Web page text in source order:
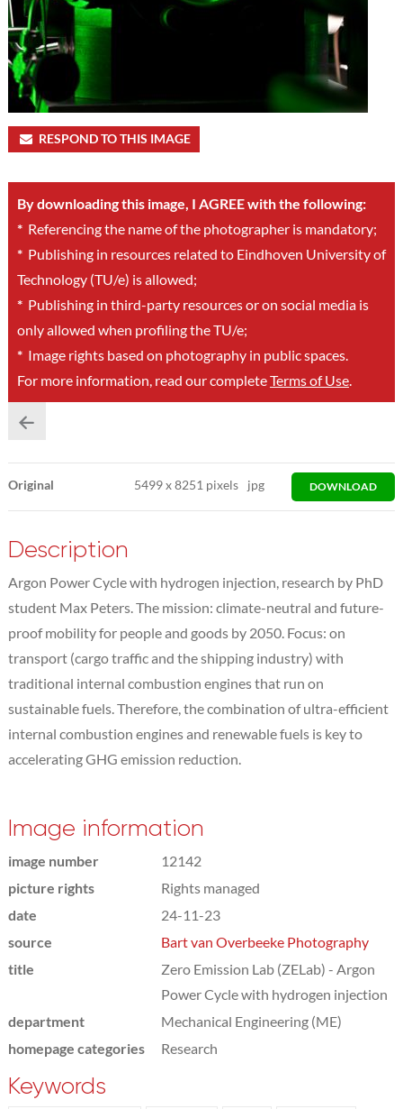
RESPOND TO THIS IMAGE
By downloading this image, I AGREE with the following:
*Referencing the name of the photographer is mandatory;
*Publishing in resources related to Eindhoven University of
Technology (TU/e) is allowed;
*Publishing in third-party resources or on social media is
only allowed when profiling the TU/e;
*Image rights based on photography in public spaces.
For more information, read our completeTerms of Use.
Original 5499x8251 pixels jpg DOWNLOAD
Description
Argon Power Cycle with hydrogen injection, research by PhD
student Max Peters. The mission: climate-neutral and future-
proof mobility for people and goods by 2050. Focus: on
transport (cargo traffic and the shipping industry) with
traditional internal combustion engines that run on
sustainable fuels. Therefore, the combination of ultra-efficient
internal combustion engines and renewable fuels is key to
accelerating GHG emission reduction.
Image information
image number
12142
picture rights
Rights managed
date
24-11-23
source
Bart van Overbeeke Photography
title
Zero Emission Lab (ZELab) - Argon
Power Cycle with hydrogen injection
department
Mechanical Engineering (ME)
homepage categories
Research
Keywords